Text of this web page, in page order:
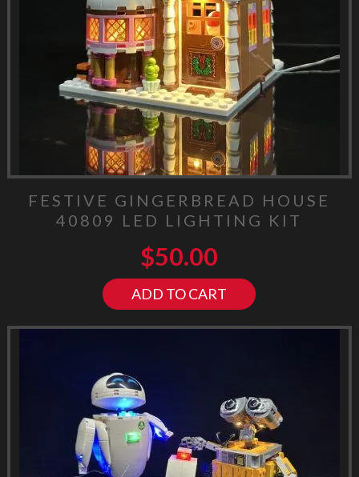
FESTIVE GINGERBREAD HOUSE
40809 LED LIGHTING KIT
$50.00
ADD TO CART